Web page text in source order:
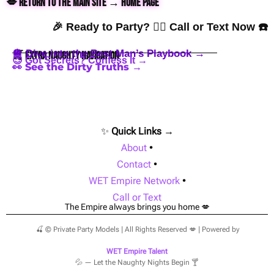
💋 Return to the Main Site → Home Page
🎉 Ready to Party? 👇🏼 Call or Text Now ☎️
🍒 Extra Naughty Navigation
🪩 Dive into the Best Man’s Playbook →
😈 Got Secrets? Confess It →
👀 See the Dirty Truths →
✨ Quick Links →
About •
Contact •
WET Empire Network•
Call or Text
The Empire always brings you home 💋
🍒 © Private Party Models | All Rights Reserved 💋 | Powered by
WET Empire Talent
💦 — Let the Naughty Nights Begin 🍸